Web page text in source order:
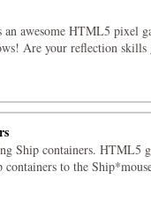
awesome HTML5 pixel
Are your reflection skills
Ship containers. HTML5
containers to the